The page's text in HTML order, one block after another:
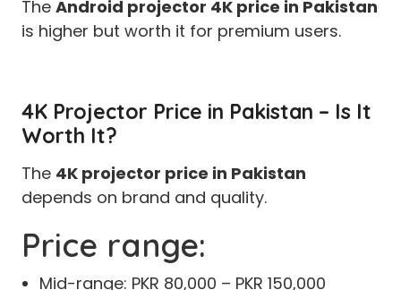
The Android projector 4K price in Pakistan
is higher but worth it for premium users.
4K Projector Price in Pakistan – Is It
Worth It?
The 4K projector price in Pakistan
depends on brand and quality.
Price range:
Mid-range: PKR 80,000 – PKR 150,000